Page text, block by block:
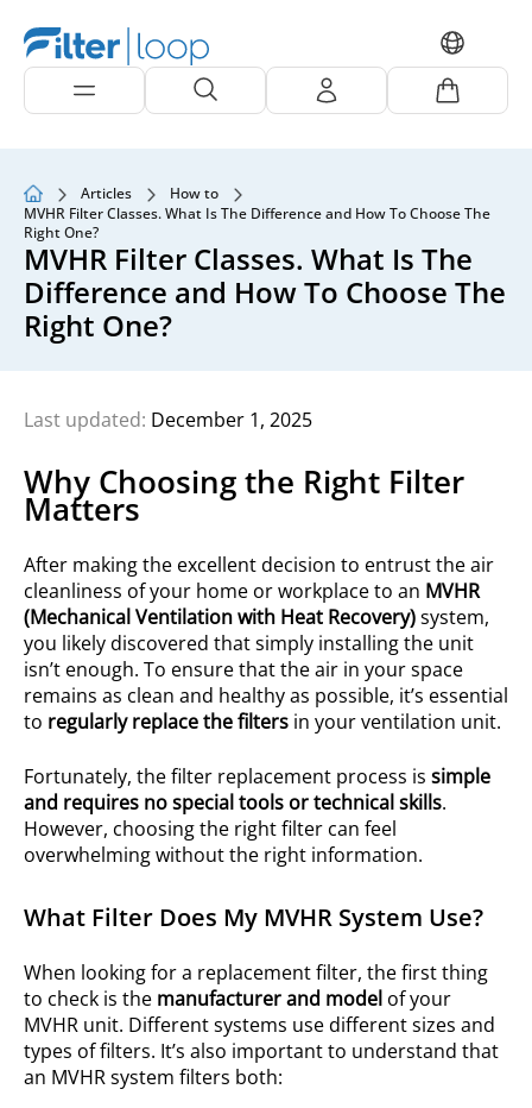
Articles
How to
MVHR Filter Classes. What Is The Difference and How To Choose The
Right One?
MVHR Filter Classes. What Is The
Difference and How To Choose The
Right One?
Last updated: December 1, 2025
Why Choosing the Right Filter
Matters
After making the excellent decision to entrust the air
cleanliness of your home or workplace to an MVHR
(Mechanical Ventilation with Heat Recovery)system,
you likely discovered that simply installing the unit
isn’t enough. To ensure that the air in your space
remains as clean and healthy as possible, it’s essential
to regularly replace the filters in your ventilation unit.
Fortunately, the filter replacement process is simple
and requires no special tools or technical skills.
However, choosing the right filter can feel
overwhelming without the right information.
What Filter Does My MVHR System Use?
When looking for a replacement filter, the first thing
to check is the manufacturer and model of your
MVHR unit. Different systems use different sizes and
types of filters. It’s also important to understand that
an MVHR system filters both: